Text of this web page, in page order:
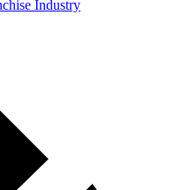
Industry